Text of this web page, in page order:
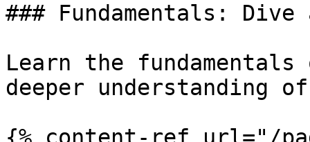
### Fundamentals:
Learn the
deeper understanding